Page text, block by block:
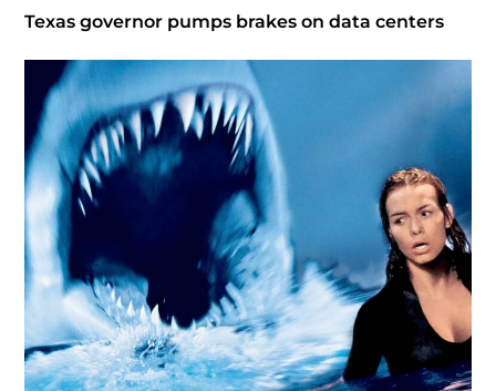
Texas governor pumps brakes on data centers